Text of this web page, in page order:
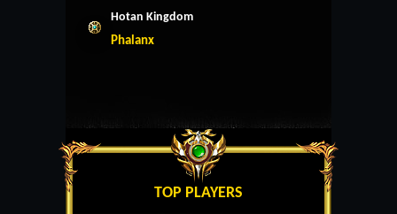
Hotan Kingdom
Phalanx
TOP PLAYERS